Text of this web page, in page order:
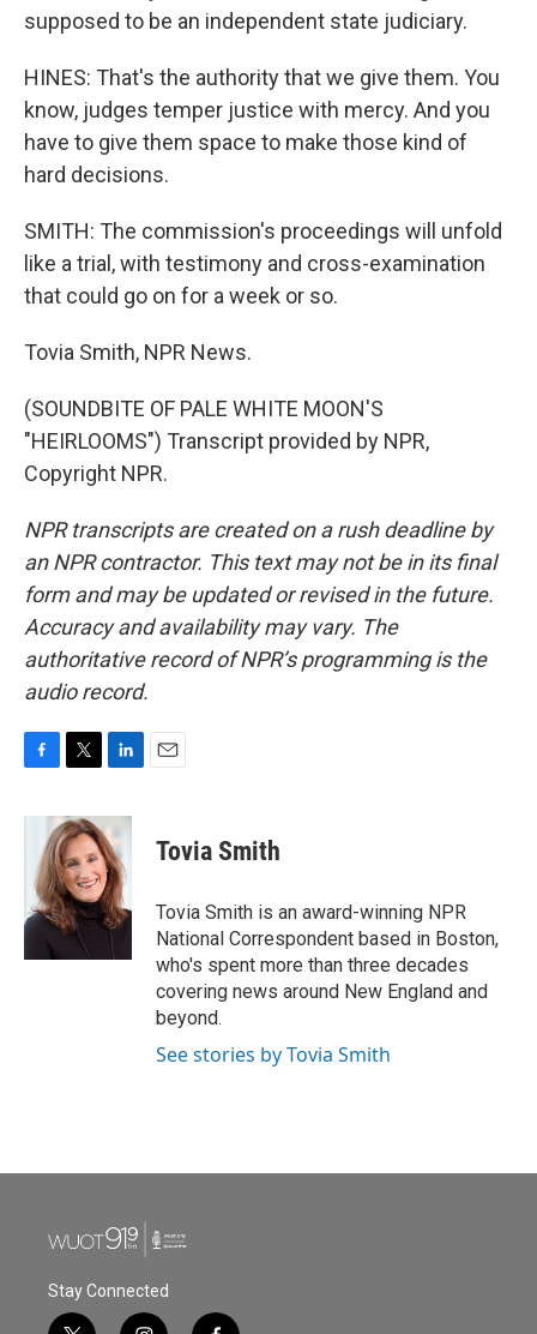
supposed to be an independent state judiciary.
HINES: That's the authority that we give them. You
know, judges temper justice with mercy. And you
have to give them space to make those kind of
hard decisions.
SMITH: The commission's proceedings will unfold
like a trial, with testimony and cross-examination
that could go on for a week or so.
Tovia Smith, NPR News.
(SOUNDBITE OF PALE WHITE MOON'S
"HEIRLOOMS") Transcript provided by NPR,
Copyright NPR.
NPR transcripts are created on a rush deadline by
an NPR contractor. This text may not be in its final
form and may be updated or revised in the future.
Accuracy and availability may vary. The
authoritative record of NPR’s programming is the
audio record.
c
o
o
k
i
t
t
e
r
n
k
e
d
I
n
Tovia Smith
Tovia Smith is an award-winning NPR
National Correspondent based in Boston,
who's spent more than three decades
covering news around New England and
beyond.
See stories by Tovia Smith
Stay Connected